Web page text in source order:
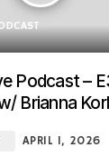
Podcast –
Brianna
APRIL 1, 2026